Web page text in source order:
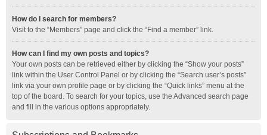
How do I search for members?
Visit to the “Members” page and click the “Find a member” link.
How can I find my own posts and topics?
Your own posts can be retrieved either by clicking the “Show your posts”
link within the User Control Panel or by clicking the “Search user’s posts”
link via your own profile page or by clicking the “Quick links” menu at the
top of the board. To search for your topics, use the Advanced search page
and fill in the various options appropriately.